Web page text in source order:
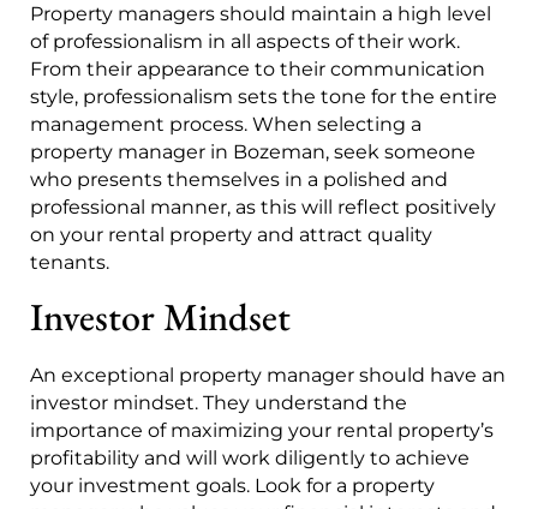
Property managers should maintain a high level
of professionalism in all aspects of their work.
From their appearance to their communication
style, professionalism sets the tone for the entire
management process. When selecting a
property manager in Bozeman, seek someone
who presents themselves in a polished and
professional manner, as this will reflect positively
on your rental property and attract quality
tenants.
Investor Mindset
An exceptional property manager should have an
investor mindset. They understand the
importance of maximizing your rental property’s
profitability and will work diligently to achieve
your investment goals. Look for a property